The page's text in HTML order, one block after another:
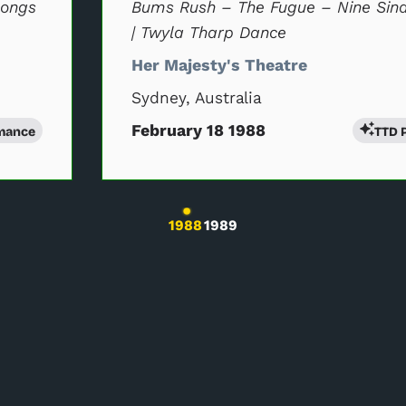
Bums Rush – The Fugue – Nine
| Twyla Tharp Dance
Her Majesty's Theatre
Sydney, Australia
February 18 1988
TTD
change the current slide of the preceding main
19881989